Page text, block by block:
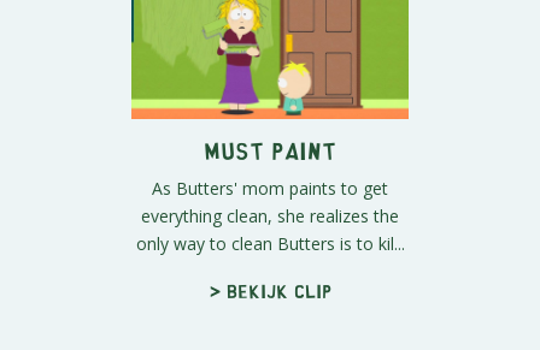
Must Paint
As Butters' mom paints to get
everything clean, she realizes the
only way to clean Butters is to kil...
> Bekijk clip